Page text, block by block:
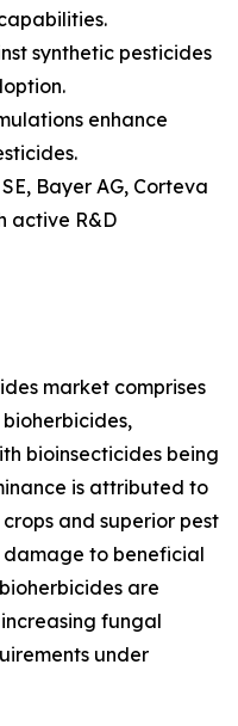
synthetic pesticides
enhance
Bayer AG, Corteva
active R&D
market comprises
bioinsecticides being
is attributed to
and superior pest
to beneficial
are
fungal
under